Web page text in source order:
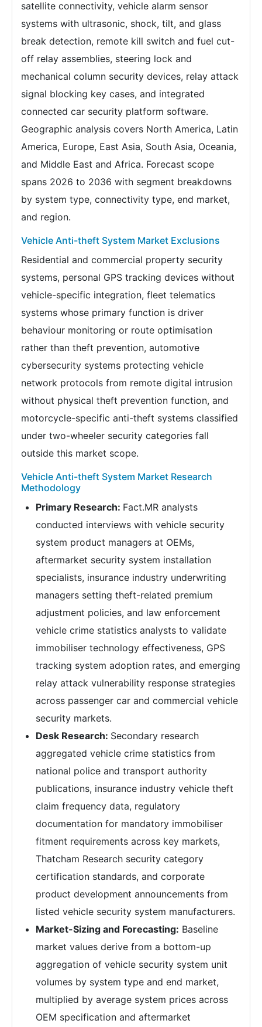
satellite connectivity, vehicle alarm sensor
systems with ultrasonic, shock, tilt, and glass
break detection, remote kill switch and fuel cut-
off relay assemblies, steering lock and
mechanical column security devices, relay attack
signal blocking key cases, and integrated
connected car security platform software.
Geographic analysis covers North America, Latin
America, Europe, East Asia, South Asia, Oceania,
and Middle East and Africa. Forecast scope
spans 2026 to 2036 with segment breakdowns
by system type, connectivity type, end market,
and region.
Vehicle Anti-theft System Market Exclusions
Residential and commercial property security
systems, personal GPS tracking devices without
vehicle-specific integration, fleet telematics
systems whose primary function is driver
behaviour monitoring or route optimisation
rather than theft prevention, automotive
cybersecurity systems protecting vehicle
network protocols from remote digital intrusion
without physical theft prevention function, and
motorcycle-specific anti-theft systems classified
under two-wheeler security categories fall
outside this market scope.
Vehicle Anti-theft System Market Research
Methodology
Primary Research: Fact.MR analysts
conducted interviews with vehicle security
system product managers at OEMs,
aftermarket security system installation
specialists, insurance industry underwriting
managers setting theft-related premium
adjustment policies, and law enforcement
vehicle crime statistics analysts to validate
immobiliser technology effectiveness, GPS
tracking system adoption rates, and emerging
relay attack vulnerability response strategies
across passenger car and commercial vehicle
security markets.
Desk Research: Secondary research
aggregated vehicle crime statistics from
national police and transport authority
publications, insurance industry vehicle theft
claim frequency data, regulatory
documentation for mandatory immobiliser
fitment requirements across key markets,
Thatcham Research security category
certification standards, and corporate
product development announcements from
listed vehicle security system manufacturers.
Market-Sizing and Forecasting: Baseline
market values derive from a bottom-up
aggregation of vehicle security system unit
volumes by system type and end market,
multiplied by average system prices across
OEM specification and aftermarket